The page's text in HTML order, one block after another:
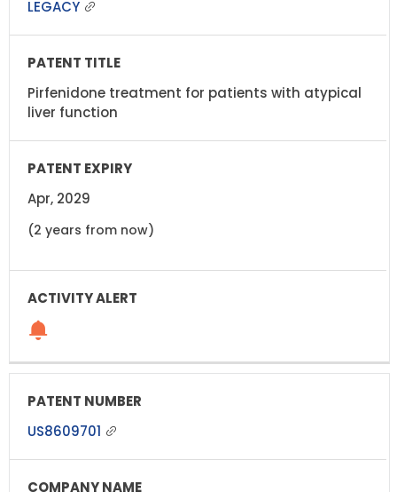
LEGACY
Pirfenidone treatment for patients with atypical
liver function
Apr, 2029
(2 years from now)
US8609701